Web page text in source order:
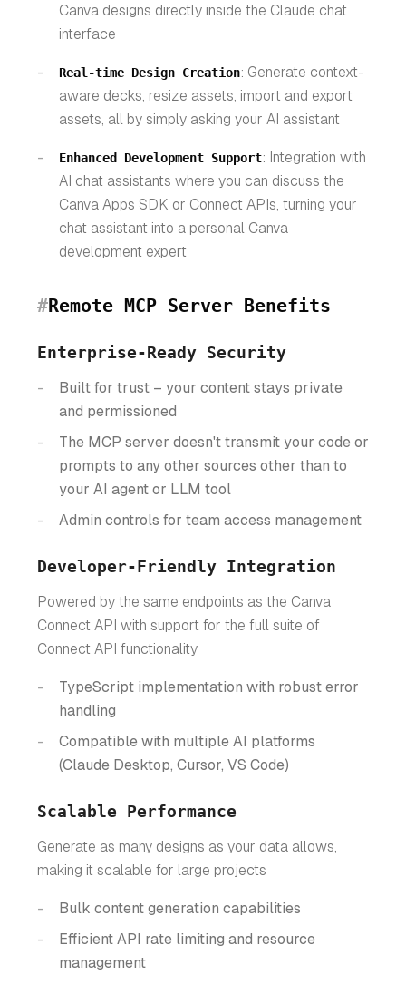
Canva designs directly inside the Claude chat
interface
Real-time Design Creation: Generate context-
aware decks, resize assets, import and export
assets, all by simply asking your AI assistant
Enhanced Development Support: Integration with
AI chat assistants where you can discuss the
Canva Apps SDK or Connect APIs, turning your
chat assistant into a personal Canva
development expert
#Remote MCP Server Benefits
Enterprise-Ready Security
Built for trust – your content stays private
and permissioned
The MCP server doesn't transmit your code or
prompts to any other sources other than to
your AI agent or LLM tool
Admin controls for team access management
Developer-Friendly Integration
Powered by the same endpoints as the Canva
Connect API with support for the full suite of
Connect API functionality
TypeScript implementation with robust error
handling
Compatible with multiple AI platforms
(Claude Desktop, Cursor, VS Code)
Scalable Performance
Generate as many designs as your data allows,
making it scalable for large projects
Bulk content generation capabilities
Efficient API rate limiting and resource
management